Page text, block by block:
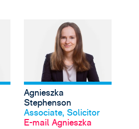
View William
Agnieszka
Stephenson
Associate, Solicitor
E-mail Agnieszka